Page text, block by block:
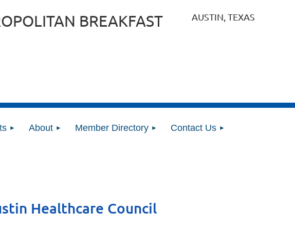
BREAKFAST
AUSTIN, TEXAS
About Member Directory Contact Us
Healthcare Council